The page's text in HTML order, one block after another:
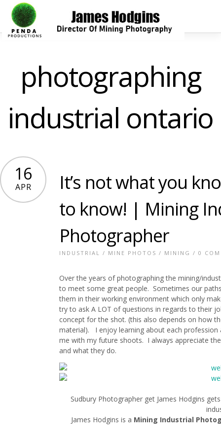
photographing
industrial ontario
16
APR
It’s not what you
to know! | Mining
Photographer
INDUSTRIAL / MINE PHOTOS / MINING / 0
Over the years of photographing the mining/
to meet some great people. Sometimes our
them in their working environment which only
try to ask A LOT of questions in regards to their
concept for the shot. (this also depends on how
material). I enjoy learning about each profession
me with my future shoots. I always appreciate
and what they do.
Sudbury Photographer get James Hodgins
James Hodgins is a Mining Industrial